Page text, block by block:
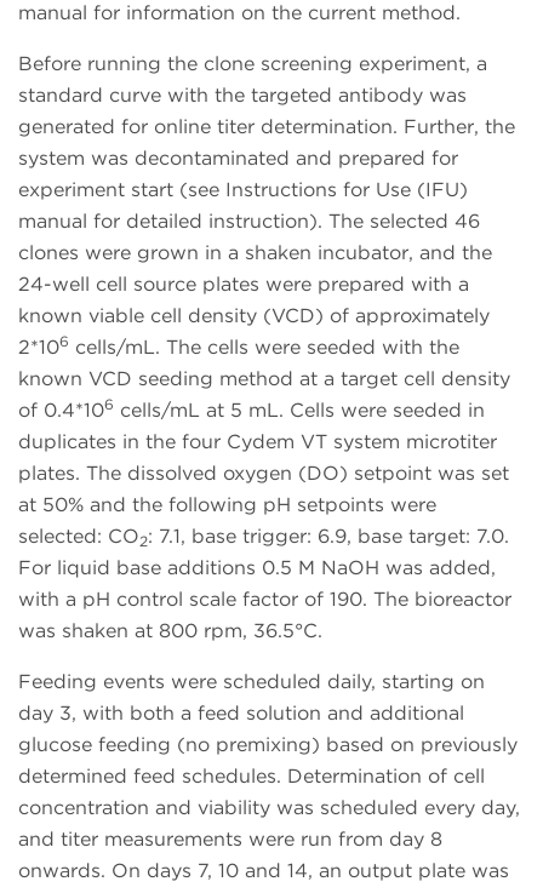
manual for information on the current method.
Before running the clone screening experiment, a
standard curve with the targeted antibody was
generated for online titer determination. Further, the
system was decontaminated and prepared for
experiment start (see Instructions for Use (IFU)
manual for detailed instruction). The selected 46
clones were grown in a shaken incubator, and the
24-well cell source plates were prepared with a
known viable cell density (VCD) of approximately
2*106 cells/mL. The cells were seeded with the
known VCD seeding method at a target cell density
of 0.4*106 cells/mL at 5 mL. Cells were seeded in
duplicates in the four Cydem VT system microtiter
plates. The dissolved oxygen (DO) setpoint was set
at 50% and the following pH setpoints were
selected: CO2: 7.1, base trigger: 6.9, base target: 7.0.
For liquid base additions 0.5 M NaOH was added,
with a pH control scale factor of 190. The bioreactor
was shaken at 800 rpm, 36.5°C.
Feeding events were scheduled daily, starting on
day 3, with both a feed solution and additional
glucose feeding (no premixing) based on previously
determined feed schedules. Determination of cell
concentration and viability was scheduled every day,
and titer measurements were run from day 8
onwards. On days 7, 10 and 14, an output plate was